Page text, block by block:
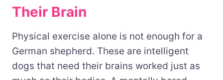
Their Brain
Physical exercise alone is not enough for a
German shepherd. These are intelligent
dogs that need their brains worked just as